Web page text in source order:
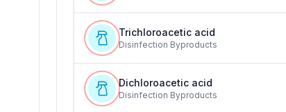
Trichloroacetic acid
Disinfection Byproducts
Dichloroacetic acid
Disinfection Byproducts